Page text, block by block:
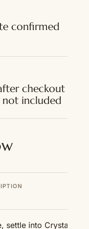
confirmed
checkout
not included
settle into Crystal